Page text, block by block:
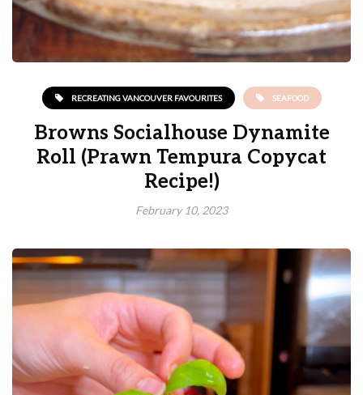
RECREATING VANCOUVER FAVOURITES SEAFOOD
Browns Socialhouse Dynamite
Roll (Prawn Tempura Copycat
Recipe!)
February 10, 2023